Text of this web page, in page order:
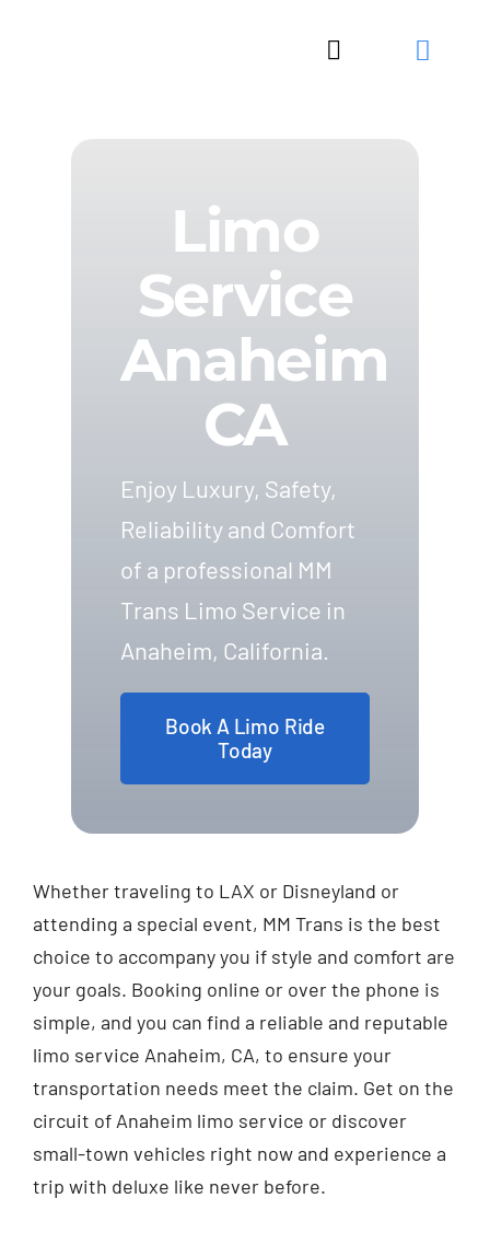
Toggle
Limo
Service
Anaheim
CA
Enjoy Luxury, Safety,
Reliability and Comfort
of a professional MM
Trans Limo Service in
Anaheim, California.
Book A Limo Ride
Today
Whether traveling to LAX or Disneyland or
attending a special event, MM Trans is the best
choice to accompany you if style and comfort are
your goals. Booking online or over the phone is
simple, and you can find a reliable and reputable
limo service Anaheim, CA, to ensure your
transportation needs meet the claim. Get on the
circuit of Anaheim limo service or discover
small-town vehicles right now and experience a
trip with deluxe like never before.